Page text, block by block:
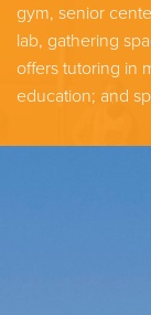
gym, senior
lab, gathering
offers tutoring in
education; and